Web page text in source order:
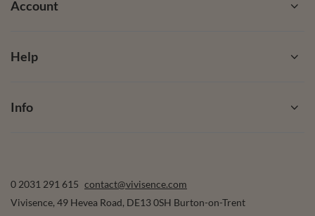
Account
Help
Info
0 2031 291 615 contact@vivisence.com
Vivisence, 49 Hevea Road, DE13 0SH Burton-on-Trent